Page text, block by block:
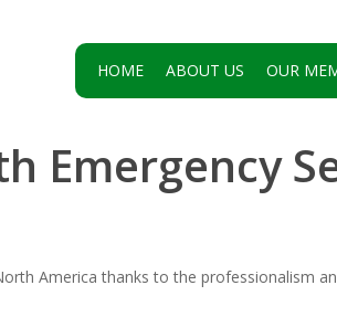
HOME ABOUT US OUR
Emergency
America thanks to the professionalism